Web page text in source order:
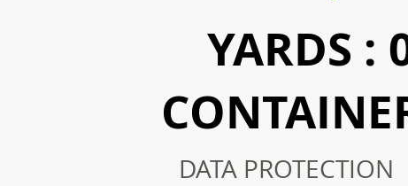
YARDS :
DATA PROTECTION